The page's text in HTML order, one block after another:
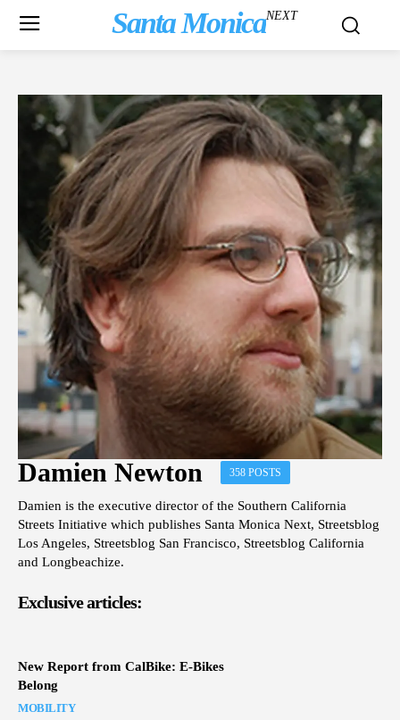
Santa MonicaNEXT
Damien Newton 358 POSTS
Damien is the executive director of the Southern California
Streets Initiative which publishes Santa Monica Next, Streetsblog
Los Angeles, Streetsblog San Francisco, Streetsblog California
and Longbeachize.
Exclusive articles:
New Report from CalBike: E-Bikes
Belong
MOBILITY